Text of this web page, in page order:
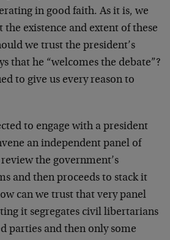
in good faith. As it is, we
the existence and extent of these
we trust the president’s
that he “welcomes the debate”?
to give us every reason to
to engage with a president
an independent panel of
the government’s
and then proceeds to stack it
can we trust that very panel
it segregates civil libertarians
parties and then only some